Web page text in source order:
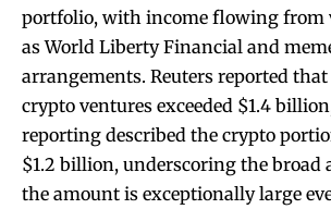
portfolio, with income flowing from
as World Liberty Financial and
arrangements. Reuters reported
crypto ventures exceeded $1.4
reporting described the crypto
$1.2 billion, underscoring the broad
the amount is exceptionally large